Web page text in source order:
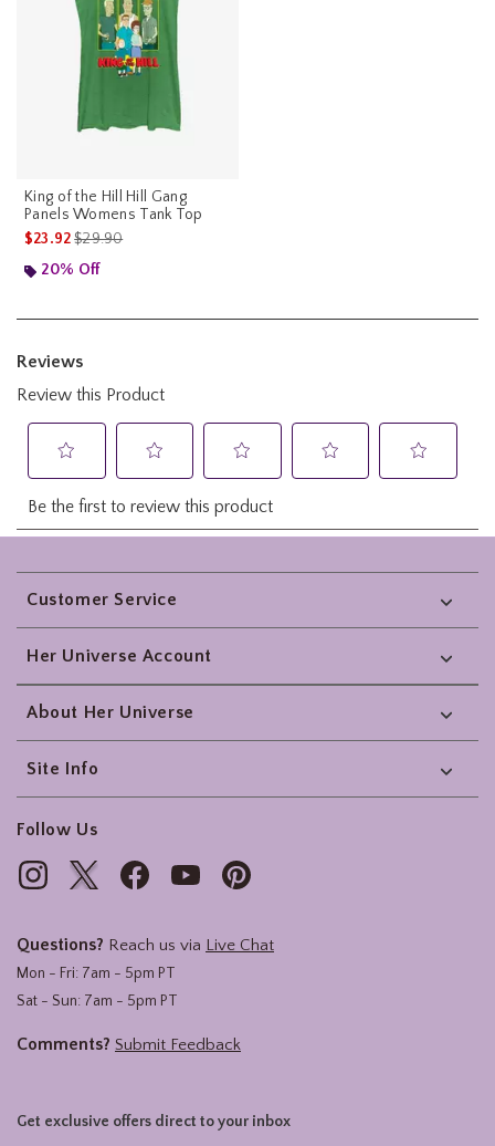
King of the Hill Hill Gang
Panels Womens Tank Top
$23.92is sales price, the original price is
$29.90
20% Off
Footer
Customer Service
Her Universe Account
About Her Universe
Site Info
Follow Us
Questions? Reach us via Live Chat
Mon - Fri: 7am - 5pm PT
Sat - Sun: 7am - 5pm PT
Comments? Submit Feedback
Get exclusive offers direct to your inbox